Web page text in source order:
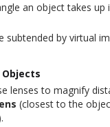
an object takes
subtended by virtual
lenses to magnify
(closest to the